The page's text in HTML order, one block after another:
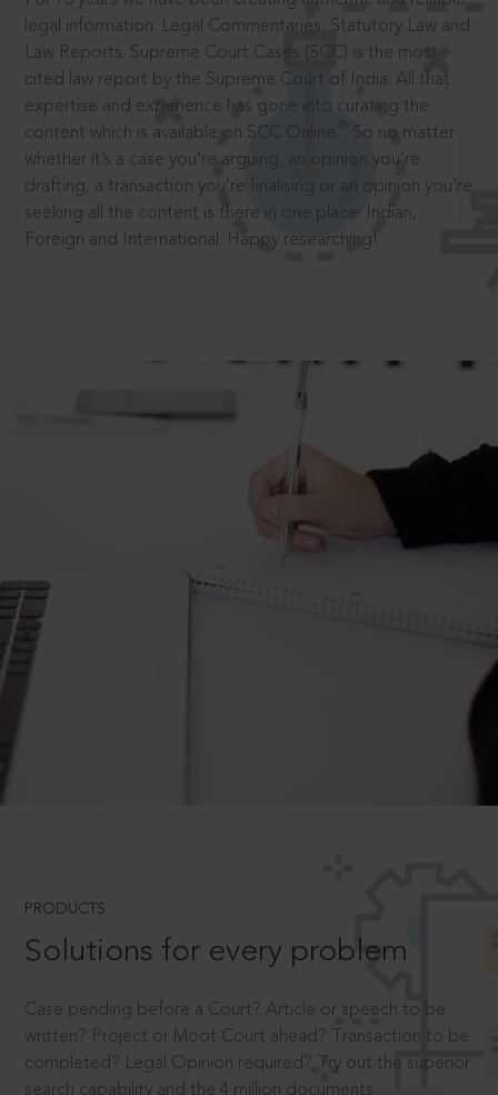
legal information: Legal Commentaries, Statutory Law and
Law Reports. Supreme Court Cases (SCC) is the most
cited law report by the Supreme Court of India. All that
expertise and experience has gone into curating the
content which is available on SCC Online.
So no matter
whether it’s a case you’re arguing, an opinion you’re
drafting, a transaction you’re finalising or an opinion you’re
seeking all the content is there in one place: Indian,
Foreign and International. Happy researching!
PRODUCTS
Solutions for every problem
Case pending before a Court? Article or speech to be
written? Project or Moot Court ahead? Transaction to be
completed? Legal Opinion required? Try out the superior
search capability and the 4 million documents.